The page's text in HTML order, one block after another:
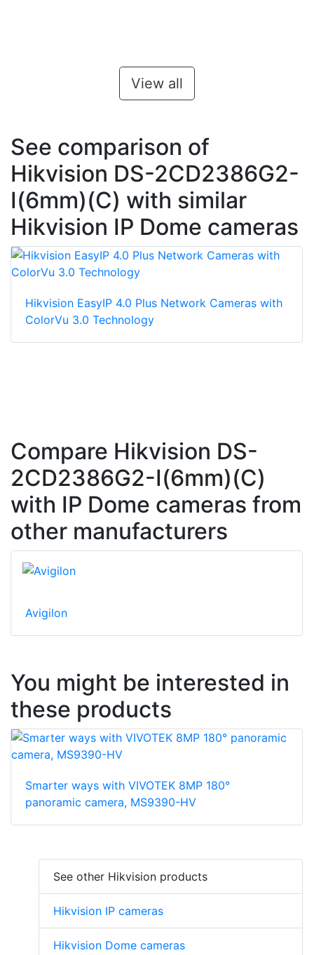
View all
See comparison of
Hikvision DS-2CD2386G2-
I(6mm)(C) with similar
Hikvision IP Dome cameras
Hikvision EasyIP 4.0 Plus Network Cameras with
ColorVu 3.0 Technology
Compare Hikvision DS-
2CD2386G2-I(6mm)(C)
with IP Dome cameras from
other manufacturers
Avigilon
You might be interested in
these products
Smarter ways with VIVOTEK 8MP 180°
panoramic camera, MS9390-HV
See other Hikvision products
Hikvision IP cameras
Hikvision Dome cameras